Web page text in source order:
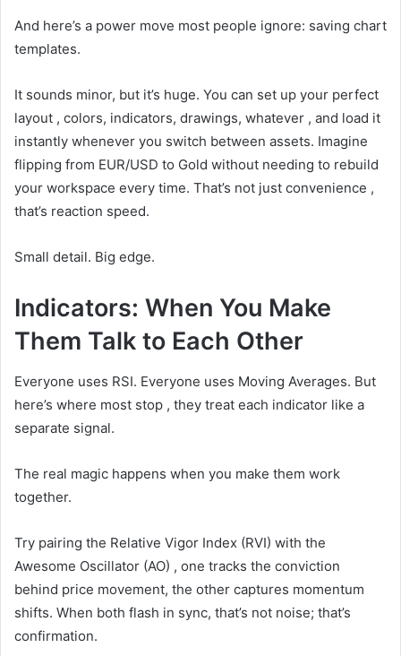
And here’s a power move most people ignore: saving chart
templates.
It sounds minor, but it’s huge. You can set up your perfect
layout , colors, indicators, drawings, whatever , and load it
instantly whenever you switch between assets. Imagine
flipping from EUR/USD to Gold without needing to rebuild
your workspace every time. That’s not just convenience ,
that’s reaction speed.
Small detail. Big edge.
Indicators: When You Make
Them Talk to Each Other
Everyone uses RSI. Everyone uses Moving Averages. But
here’s where most stop , they treat each indicator like a
separate signal.
The real magic happens when you make them work
together.
Try pairing the Relative Vigor Index (RVI) with the
Awesome Oscillator (AO) , one tracks the conviction
behind price movement, the other captures momentum
shifts. When both flash in sync, that’s not noise; that’s
confirmation.